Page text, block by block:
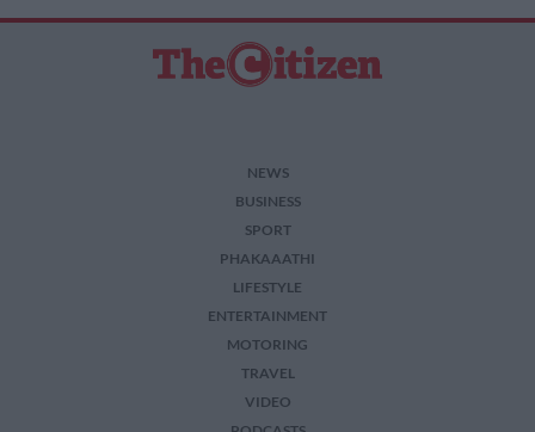
NEWS
BUSINESS
SPORT
PHAKAAATHI
LIFESTYLE
ENTERTAINMENT
MOTORING
TRAVEL
VIDEO